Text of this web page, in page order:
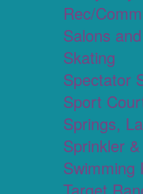
Rec/
Salons
Skating
Spectator
Sport
Springs,
Sprinkler
Swimming